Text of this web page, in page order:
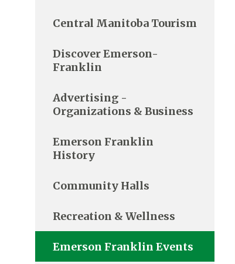
Central Manitoba Tourism
Discover Emerson-
Franklin
Advertising -
Organizations & Business
Emerson Franklin
History
Community Halls
Recreation & Wellness
Emerson Franklin Events